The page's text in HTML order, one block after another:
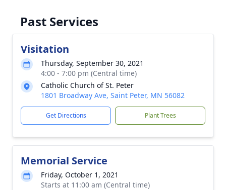
Past Services
Visitation
Thursday, September 30, 2021
4:00 - 7:00 pm (Central time)
Catholic Church of St. Peter
1801 Broadway Ave, Saint Peter, MN 56082
Get Directions Plant Trees
Memorial Service
Friday, October 1, 2021
Starts at 11:00 am (Central time)